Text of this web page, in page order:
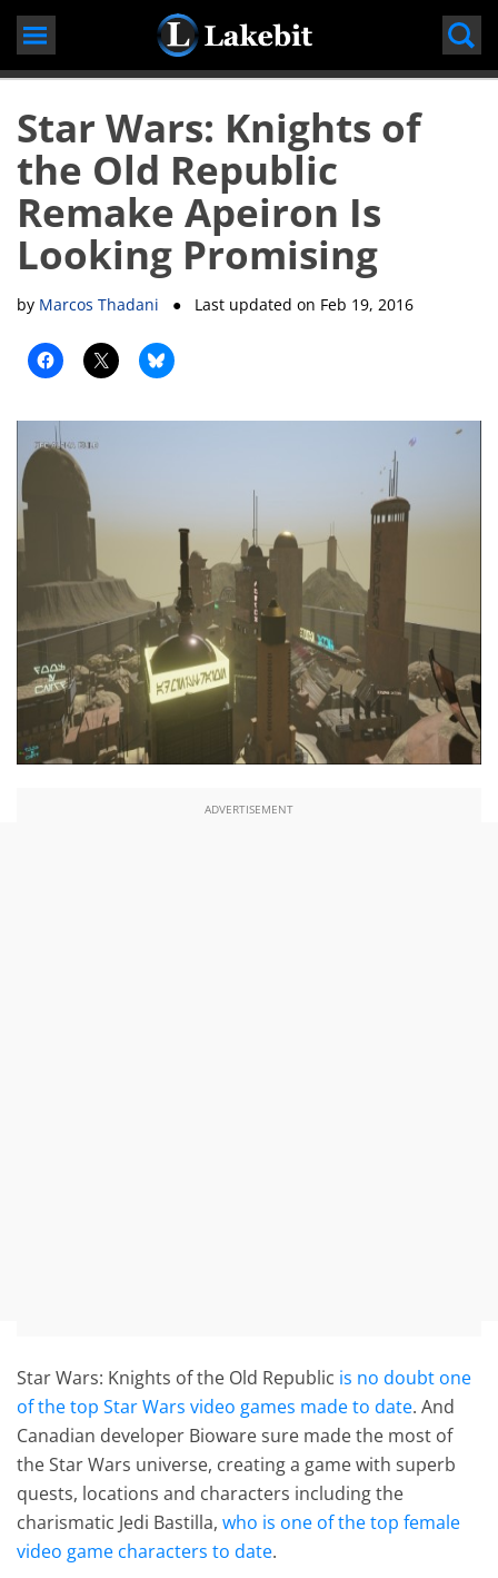
Skip
content
Star Wars: Knights of
the Old Republic
Remake Apeiron Is
Looking Promising
by Marcos Thadani ● Last updated on Feb 19, 2016
ADVERTISEMENT
Star Wars: Knights of the Old Republic is no doubt one
of the top Star Wars video games made to date. And
Canadian developer Bioware sure made the most of
the Star Wars universe, creating a game with superb
quests, locations and characters including the
charismatic Jedi Bastilla,who is one of the top female
video game characters to date.